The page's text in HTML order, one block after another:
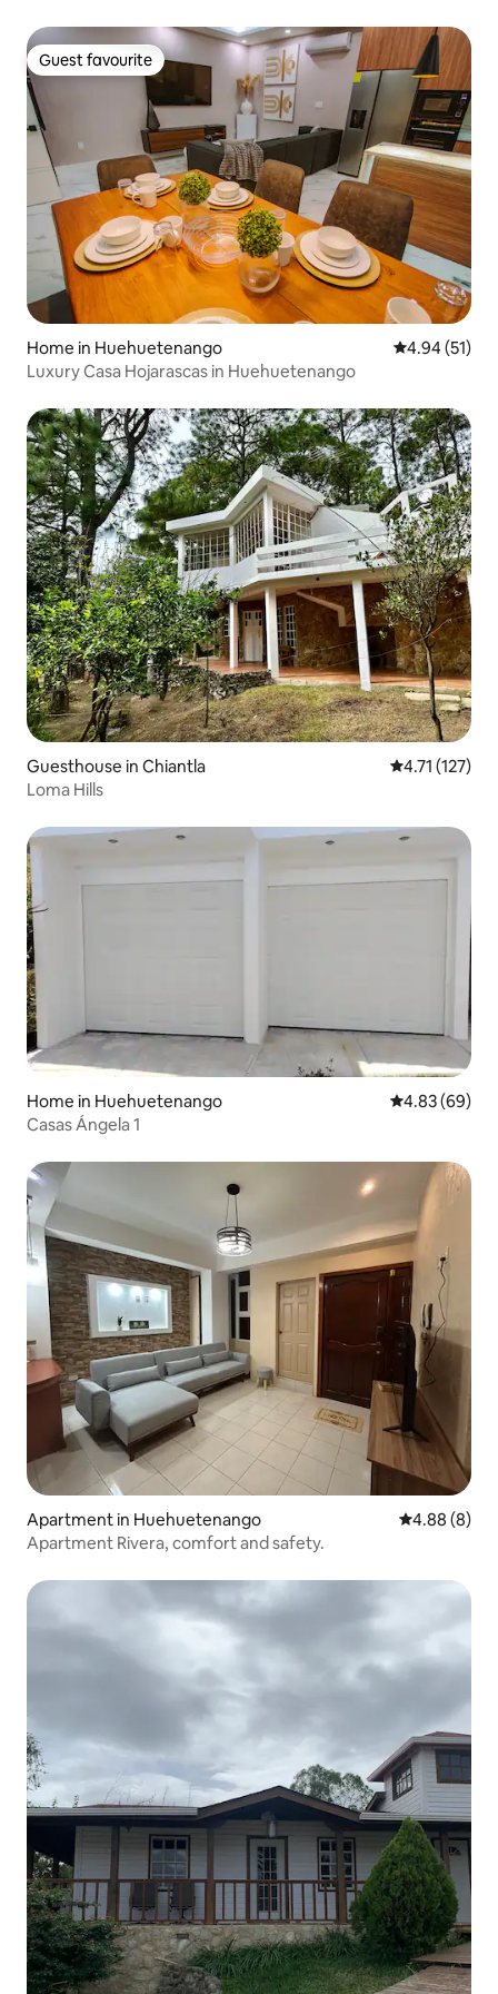
Guest favourite
Guest favourite
Home in Huehuetenango 4.94 out of 5
4.94 (51)
Luxury Casa Hojarascas in Huehuetenango
Guesthouse in Chiantla 4.71 out of 5
4.71 (127)
Loma Hills
Home in Huehuetenango 4.83 out of 5
4.83 (69)
Casas Ángela 1
Apartment in Huehuetenango 4.88 out of
4.88 (8)
Apartment Rivera, comfort and safety.